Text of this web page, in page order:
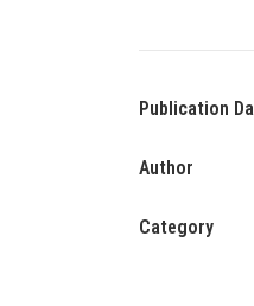
Publication
Author
Category